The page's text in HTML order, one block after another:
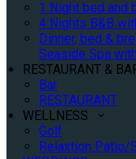
1 Night bed and
4 Nights B&B
Dinner, bed &
Seaside Spa
RESTAURANT &
Bar
RESTAURANT
WELLNESS
Golf
Relaxtion Patio/